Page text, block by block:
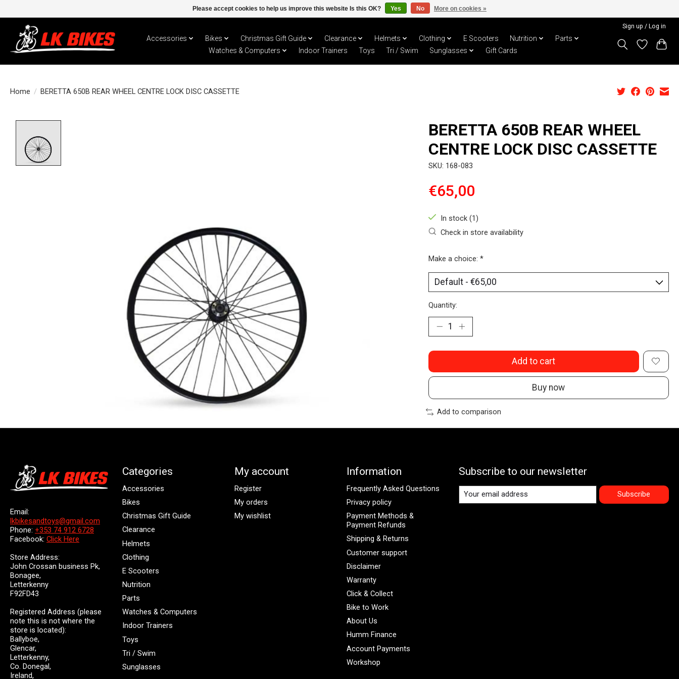
Sign up / Log in
Accessories Bikes Christmas Gift Guide Clearance Helmets Clothing E Scooters Nutrition
Parts
Watches & Computers
Indoor Trainers Toys Tri / Swim Sunglasses Gift Cards
Home / BERETTA 650B REAR WHEEL CENTRE LOCK DISC CASSETTE
BERETTA 650B REAR WHEEL
CENTRE LOCK DISC CASSETTE
SKU: 168-083
€65,00
In stock (1)
Check in store availability
Make a choice: *
Quantity:
Add to cart
Buy now
Add to comparison
Email:
lkbikesandtoys@gmail.com
Phone: +353 74 912 6728
Facebook: Click Here
Store Address:
John Crossan business Pk,
Bonagee,
Letterkenny
F92FD43
Registered Address (please
note this is not where the
store is located):
Ballyboe,
Glencar,
Letterkenny,
Co. Donegal,
Ireland,
Categories
Accessories
Bikes
Christmas Gift Guide
Clearance
Helmets
Clothing
E Scooters
Nutrition
Parts
Watches & Computers
Indoor Trainers
Toys
Tri / Swim
Sunglasses
My account
Register
My orders
My wishlist
Information
Frequently Asked Questions
Privacy policy
Payment Methods &
Payment Refunds
Shipping & Returns
Customer support
Disclaimer
Warranty
Click & Collect
Bike to Work
About Us
Humm Finance
Account Payments
Workshop
Subscribe to our newsletter
Subscribe
Please accept cookies to help us improve this website Is this OK? Yes No More on cookies »